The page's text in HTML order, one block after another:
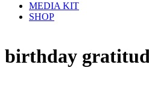
MEDIA KIT
SHOP
birthday